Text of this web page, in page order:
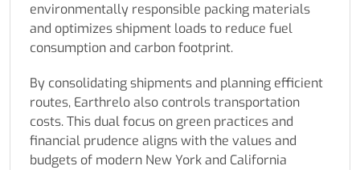
environmentally responsible packing materials
and optimizes shipment loads to reduce fuel
consumption and carbon footprint.
By consolidating shipments and planning efficient
routes, Earthrelo also controls transportation
costs. This dual focus on green practices and
financial prudence aligns with the values and
budgets of modern New York and California